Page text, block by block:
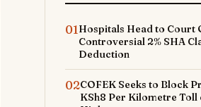
01Hospitals Head to Court
Controversial 2% SHA
Deduction
02COFEK Seeks to Block
KSh8 Per Kilometre Toll